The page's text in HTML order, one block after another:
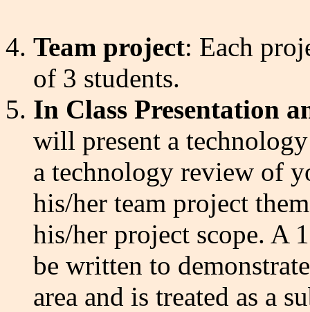
Team project: Each
of 3 students.
In Class Presentation
will present a
a technology review of
his/her team project
his/her project scope. A
be written to
area and is treated as a